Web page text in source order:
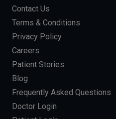
Contact Us
Terms & Conditions
Privacy Policy
Careers
Patient Stories
Blog
Frequently Asked Questions
Doctor Login